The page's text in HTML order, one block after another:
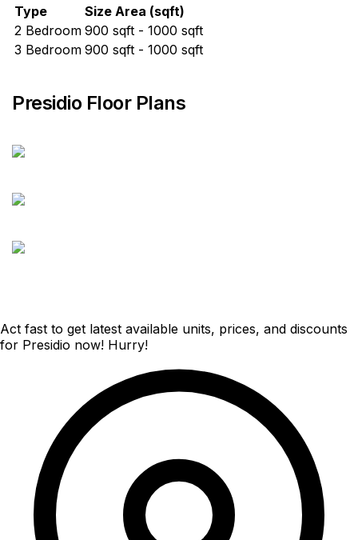
Type
Size Area (sqft)
2 Bedroom 900 sqft - 1000 sqft
3 Bedroom 900 sqft - 1000 sqft
Presidio Floor Plans
Act fast to get latest available units, prices, and discounts
for Presidio now! Hurry!